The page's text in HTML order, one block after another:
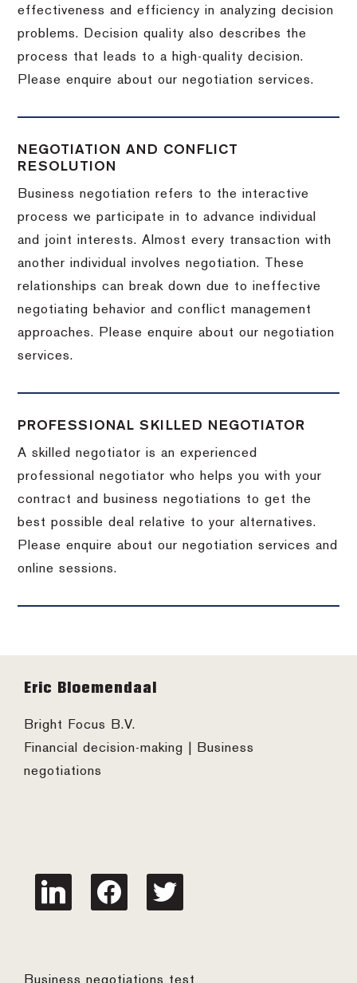
effectiveness and efficiency in analyzing decision
problems. Decision quality also describes the
process that leads to a high-quality decision.
Please enquire about our negotiation services.
NEGOTIATION AND CONFLICT
RESOLUTION
Business negotiation refers to the interactive
process we participate in to advance individual
and joint interests. Almost every transaction with
another individual involves negotiation. These
relationships can break down due to ineffective
negotiating behavior and conflict management
approaches. Please enquire about our negotiation
services.
PROFESSIONAL SKILLED NEGOTIATOR
A skilled negotiator is an experienced
professional negotiator who helps you with your
contract and business negotiations to get the
best possible deal relative to your alternatives.
Please enquire about our negotiation services and
online sessions.
Footer
Eric Bloemendaal
Bright Focus B.V.
Financial decision-making | Business
negotiations
linkedin facebook twitter